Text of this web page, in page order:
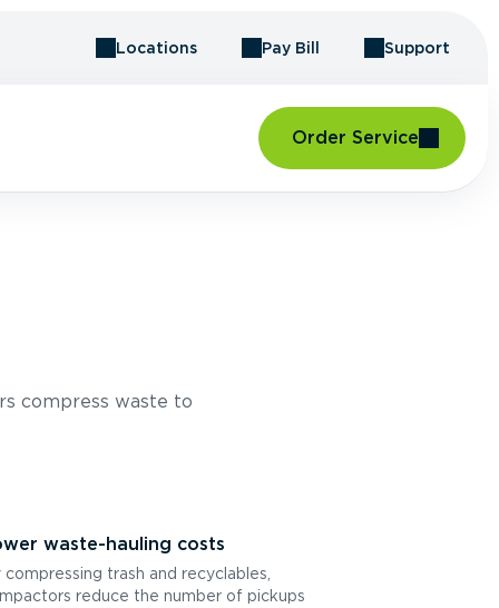
Locations Pay Bill Support
Order Service
compress waste to
waste-hauling costs
compressing trash and recyclables,
reduce the number of pickups